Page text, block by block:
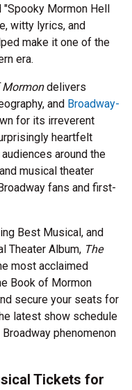
"Spooky Mormon Hell
witty lyrics, and
make it one of the
era.
Mormondelivers
and Broadway-
for its irreverent
heartfelt
around the
musical theater
fans and first-
Best Musical, and
Theater Album, The
most acclaimed
Book of Mormon
secure your seats for
latest show schedule
phenomenon
Tickets for